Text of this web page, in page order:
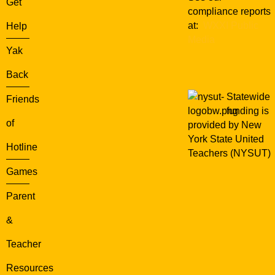
Help
Yak
Back
Friends
of
Hotline
Games
Parent
&
Teacher
Resources
compliance reports
at:
Statewide
funding is
provided by New
York State United
Teachers (NYSUT)